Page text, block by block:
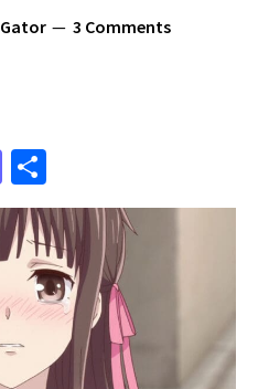
Gator 3 Comments
M
as
to
d
o
n
h
ar
e